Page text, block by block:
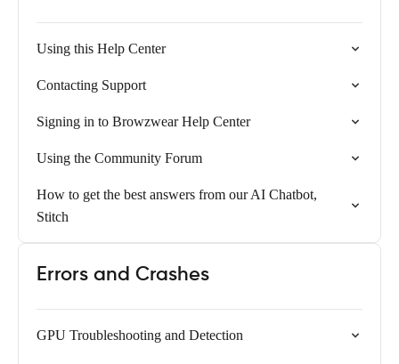
Using this Help Center
Contacting Support
Signing in to Browzwear Help Center
Using the Community Forum
How to get the best answers from our AI Chatbot,
Stitch
Errors and Crashes
GPU Troubleshooting and Detection